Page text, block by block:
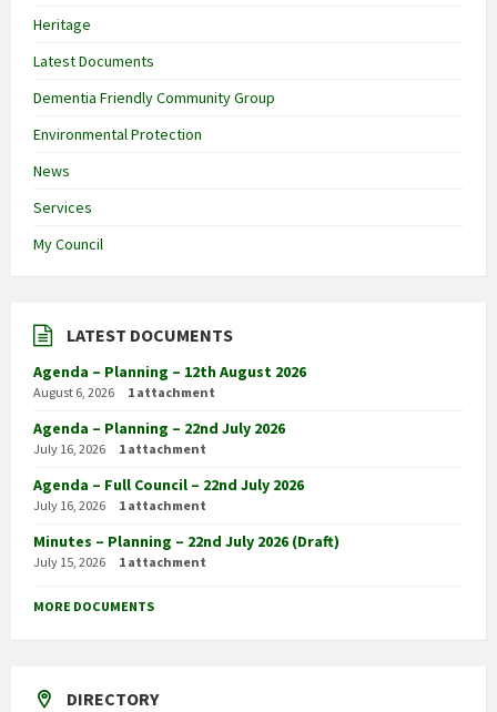
Heritage
Latest Documents
Dementia Friendly Community Group
Environmental Protection
News
Services
My Council
LATEST DOCUMENTS
Agenda – Planning – 12th August 2026
August 6, 2026 1 attachment
Agenda – Planning – 22nd July 2026
July 16, 2026 1 attachment
Agenda – Full Council – 22nd July 2026
July 16, 2026 1 attachment
Minutes – Planning – 22nd July 2026 (Draft)
July 15, 2026 1 attachment
MORE DOCUMENTS
DIRECTORY